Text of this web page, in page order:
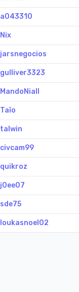
a043310
Nix
jarsnegocios
gulliver3323
MandoNiall
Taïo
talwin
civcam99
quikroz
j0ee07
sde75
loukasnoel02